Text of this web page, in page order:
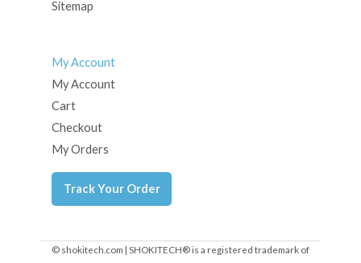
Sitemap
My Account
My Account
Cart
Checkout
My Orders
Track Your Order
© shokitech.com | SHOKITECH® is a registered trademark of